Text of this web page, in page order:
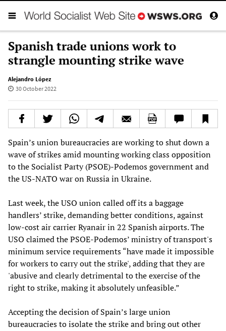
Spanish trade unions work to
strangle mounting strike wave
Alejandro López
30 October 2022
Spain’s union bureaucracies are working to shut down a
wave of strikes amid mounting working class opposition
to the Socialist Party (PSOE)-Podemos government and
the US-NATO war on Russia in Ukraine.
Last week, the USO union called off its a baggage
handlers’ strike, demanding better conditions, against
low-cost air carrier Ryanair in 22 Spanish airports. The
USO claimed the PSOE-Podemos’ ministry of transport's
minimum service requirements “have made it impossible
for workers to carry out the strike', adding that they are
'abusive and clearly detrimental to the exercise of the
right to strike, making it absolutely unfeasible.”
Accepting the decision of Spain’s large union
bureaucracies to isolate the strike and bring out other